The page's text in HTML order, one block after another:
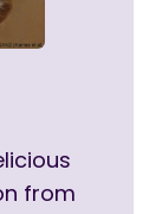
from